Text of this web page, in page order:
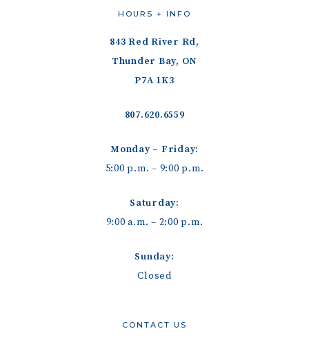
HOURS + INFO
843 Red River Rd,
Thunder Bay, ON
P7A 1K3
807.620.6559
Monday – Friday:
5:00 p.m. – 9:00 p.m.
Saturday:
9:00 a.m. – 2:00 p.m.
Sunday:
Closed
CONTACT US